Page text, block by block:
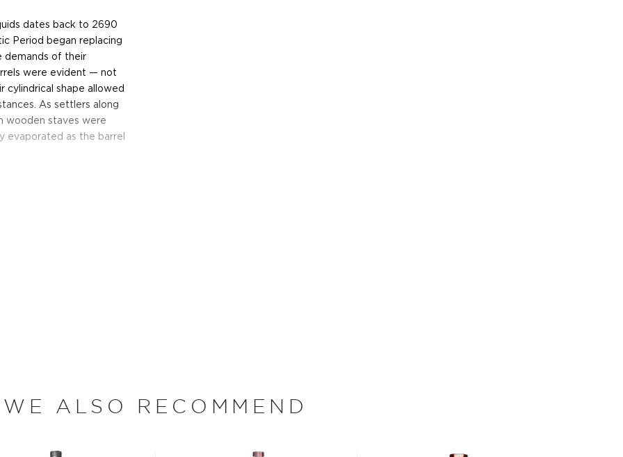
dates back to 2690
Period began replacing
demands of their
were evident — not
cylindrical shape allowed
As settlers along
wooden staves were
evaporated as the barrel
the pores of the
WE ALSO RECOMMEND